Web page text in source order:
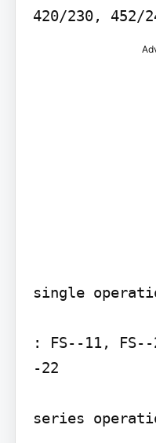
420/230, 452/
single
: FS--11, FS--
-22
series